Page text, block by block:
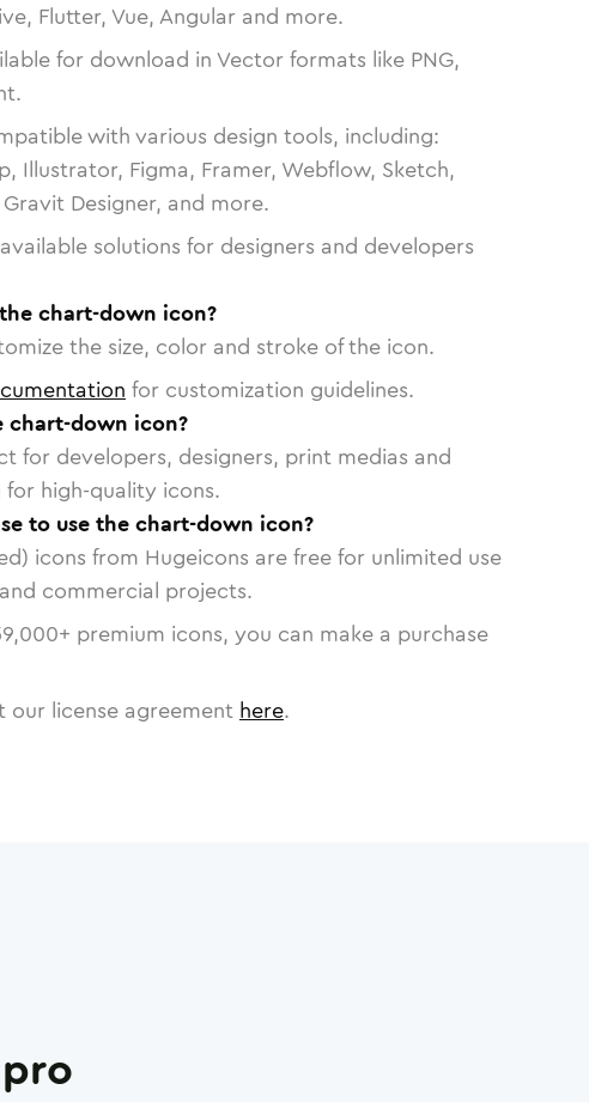
Flutter, Vue, Angular and more.
for download in Vector formats like PNG,
with various design tools, including:
Illustrator, Figma, Framer, Webflow, Sketch,
Designer, and more.
solutions for designers and developers
chart-down icon?
the size, color and stroke of the icon.
for customization guidelines.
chart-down icon?
for developers, designers, print medias and
high-quality icons.
to use the chart-down icon?
icons from Hugeicons are free for unlimited use
commercial projects.
+ premium icons, you can make a purchase
our license agreement here.